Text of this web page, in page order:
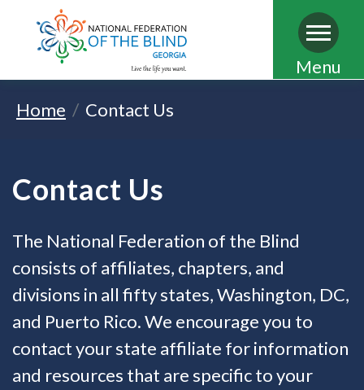
Skip
to
Menu
Home
Contact Us
Contact Us
The National Federation of the Blind
consists of affiliates, chapters, and
divisions in all fifty states, Washington, DC,
and Puerto Rico. We encourage you to
contact your state affiliate for information
and resources that are specific to your